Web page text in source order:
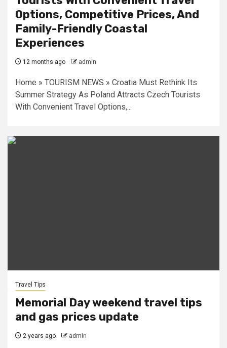
Options, Competitive Prices, And
Family-Friendly Coastal
Experiences
12 months ago admin
Home » TOURISM NEWS » Croatia Must Rethink Its
Summer Strategy As Poland Attracts Czech Tourists
With Convenient Travel Options,...
Travel Tips
Memorial Day weekend travel tips
and gas prices update
2 years ago admin